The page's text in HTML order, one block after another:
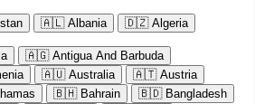
🇦🇱 Albania 🇩🇿 Algeria
🇦🇬 Antigua And Barbuda
🇦🇺 Australia 🇦🇹 Austria
🇧🇭 Bahrain 🇧🇩 Bangladesh